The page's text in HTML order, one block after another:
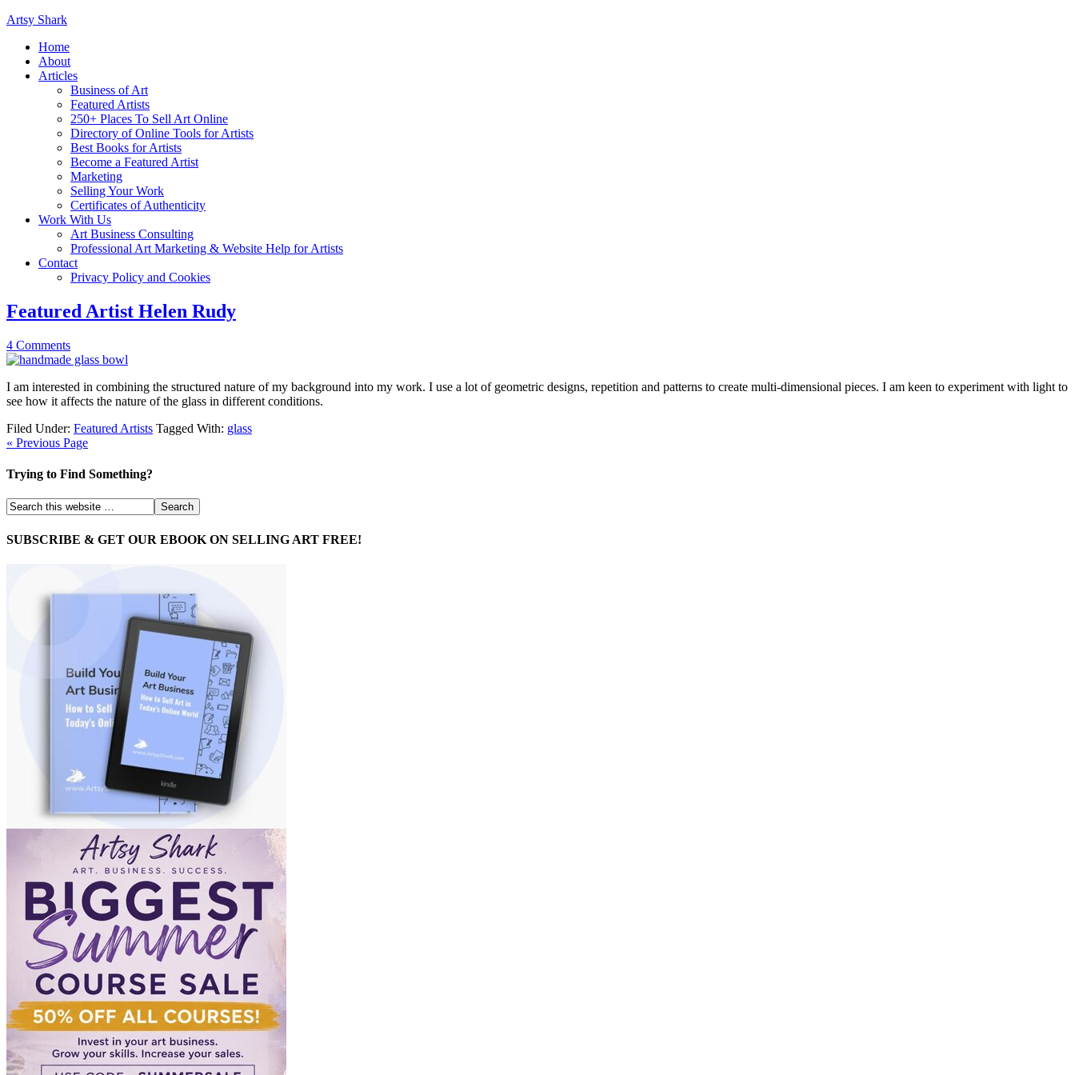
Artsy Shark
Home
About
Articles
Business of Art
Featured Artists
250+ Places To Sell Art Online
Directory of Online Tools for Artists
Best Books for Artists
Become a Featured Artist
Marketing
Selling Your Work
Certificates of Authenticity
Work With Us
Art Business Consulting
Professional Art Marketing & Website Help for Artists
Contact
Privacy Policy and Cookies
Featured Artist Helen Rudy
4 Comments
I am interested in combining the structured nature of my background into my work. I use a lot of geometric designs, repetition and patterns to create multi-dimensional pieces. I am keen to experiment with light to
see how it affects the nature of the glass in different conditions.
Filed Under: Featured Artists Tagged With: glass
« Previous Page
Trying to Find Something?
SUBSCRIBE & GET OUR EBOOK ON SELLING ART FREE!